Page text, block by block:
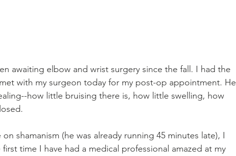
awaiting elbow and wrist surgery since the fall. I had the
with my surgeon today for my post-op appointment. He
how little bruising there is, how little swelling, how
shamanism (he was already running 45 minutes late), I
time I have had a medical professional amazed at my